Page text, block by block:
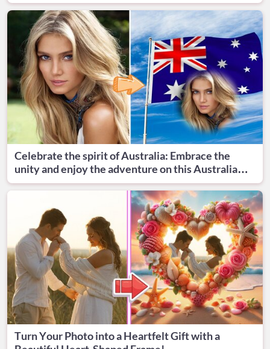
Celebrate the spirit of Australia: Embrace the
unity and enjoy the adventure on this Australia
Day!
Turn Your Photo into a Heartfelt Gift with a